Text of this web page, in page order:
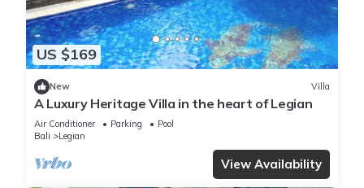
US $169
New Villa
A Luxury Heritage Villa in the heart of Legian
Air Conditioner Parking
Pool
Bali
Legian
View Availability